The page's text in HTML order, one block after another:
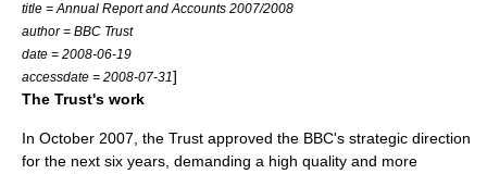
title = Annual Report and Accounts 2007/2008
author = BBC Trust
date = 2008-06-19
accessdate = 2008-07-31]
The Trust's work
In October 2007, the Trust approved the BBC's strategic direction
for the next six years, demanding a high quality and more